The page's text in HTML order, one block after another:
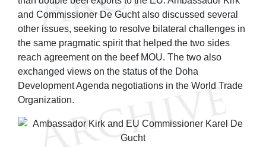
and Commissioner De Gucht also discussed several
other issues, seeking to resolve bilateral challenges in
the same pragmatic spirit that helped the two sides
reach agreement on the beef MOU. The two also
exchanged views on the status of the Doha
Development Agenda negotiations in the World Trade
Organization.